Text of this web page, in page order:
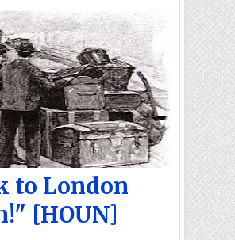
to London
[HOUN]